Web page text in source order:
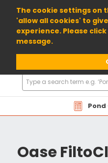
The cookie settings on
'allow all cookies' to
experience. Please
message.
01904 698800
Search
Products
Oase